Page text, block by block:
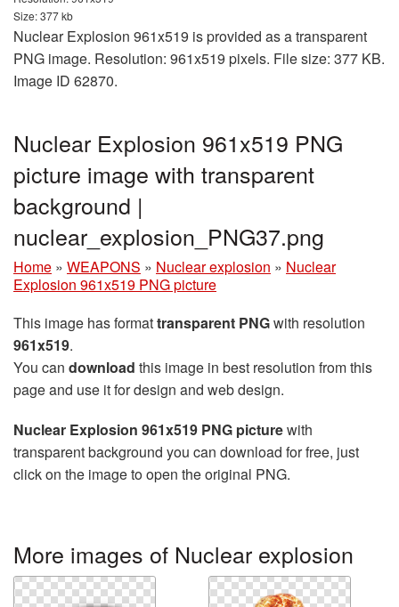
Size: 377 kb
Nuclear Explosion 961x519 is provided as a transparent
PNG image. Resolution: 961x519 pixels. File size: 377 KB.
Image ID 62870.
Nuclear Explosion 961x519 PNG
picture image with transparent
background |
nuclear_explosion_PNG37.png
Home » WEAPONS » Nuclear explosion » Nuclear
Explosion 961x519 PNG picture
This image has formattransparent PNGwith resolution
961x519.
You can download this image in best resolution from this
page and use it for design and web design.
Nuclear Explosion 961x519 PNG picturewith
transparent background you can download for free, just
click on the image to open the original PNG.
More images of Nuclear explosion